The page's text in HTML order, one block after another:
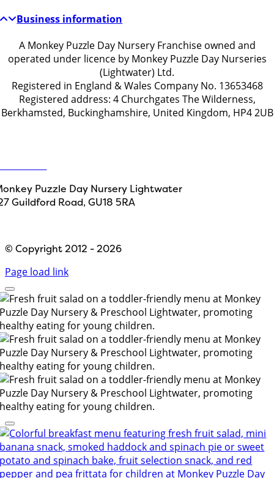
Business information
A Monkey Puzzle Day Nursery Franchise owned and
operated under licence by Monkey Puzzle Day Nurseries
(Lightwater) Ltd.
Registered in England & Wales Company No. 13653468
Registered address: 4 Churchgates The Wilderness,
Berkhamsted, Buckinghamshire, United Kingdom, HP4 2UB
Puzzle Day Nursery Lightwater
Guildford Road, GU18 5RA
© Copyright 2012 - 2026
Page load link